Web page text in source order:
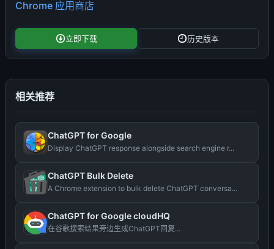
Chrome 应用商店
立即下载 历史版本
相关推荐
ChatGPT for Google
Display ChatGPT response alongside search engine r...
ChatGPT Bulk Delete
A Chrome extension to bulk delete ChatGPT conversa...
ChatGPT for Google cloudHQ
在谷歌搜索结果旁边生成ChatGPT回复...